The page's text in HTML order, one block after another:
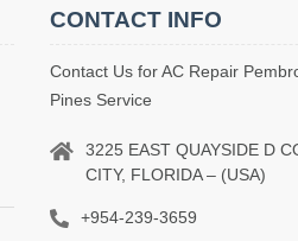
CONTACT INFO
Contact Us for AC Repair
Pines Service
3225 EAST QUAYSIDE D
CITY, FLORIDA – (USA)
+954-239-3659